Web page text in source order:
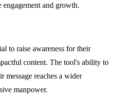
and growth.
to raise awareness for their
content. The tool's ability to
message reaches a wider
manpower.